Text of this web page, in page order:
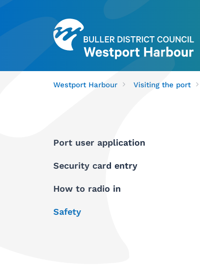
Westport Harbour Visiting the port
Port user application
Security card entry
How to radio in
Safety